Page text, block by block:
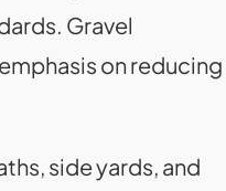
Gravel
on reducing
side yards, and